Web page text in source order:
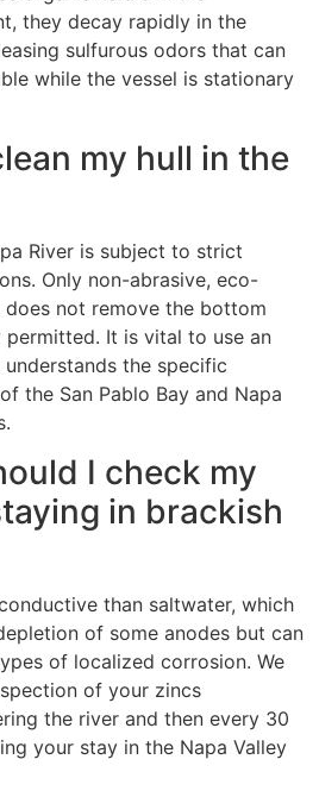
they decay rapidly in the
sulfurous odors that can
while the vessel is stationary
my hull in the
River is subject to strict
Only non-abrasive, eco-
not remove the bottom
It is vital to use an
the specific
the San Pablo Bay and Napa
I check my
in brackish
than saltwater, which
of some anodes but can
of localized corrosion. We
of your zincs
the river and then every 30
your stay in the Napa Valley